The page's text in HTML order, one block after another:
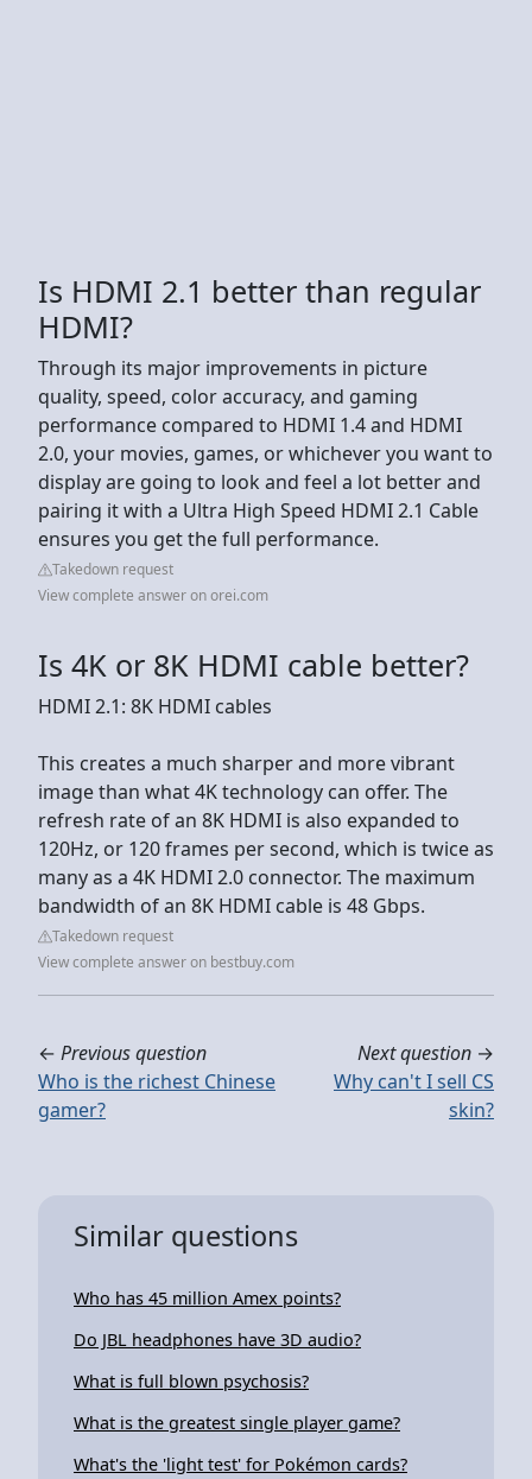
Is HDMI 2.1 better than regular
HDMI?
Through its major improvements in picture
quality, speed, color accuracy, and gaming
performance compared to HDMI 1.4 and HDMI
2.0, your movies, games, or whichever you want to
display are going to look and feel a lot better and
pairing it with a Ultra High Speed HDMI 2.1 Cable
ensures you get the full performance.
Takedown request
View complete answer on orei.com
Is 4K or 8K HDMI cable better?
HDMI 2.1: 8K HDMI cables
This creates a much sharper and more vibrant
image than what 4K technology can offer. The
refresh rate of an 8K HDMI is also expanded to
120Hz, or 120 frames per second, which is twice as
many as a 4K HDMI 2.0 connector. The maximum
bandwidth of an 8K HDMI cable is 48 Gbps.
Takedown request
View complete answer on bestbuy.com
← Previous question
Who is the richest Chinese
gamer?
Next question →
Why can't I sell CS
skin?
Similar questions
Who has 45 million Amex points?
Do JBL headphones have 3D audio?
What is full blown psychosis?
What is the greatest single player game?
What's the 'light test' for Pokémon cards?